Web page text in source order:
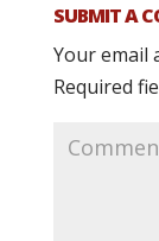
SUBMIT A
Your email
Required